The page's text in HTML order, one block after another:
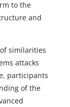
to the
and
similarities
attacks
participants
of the